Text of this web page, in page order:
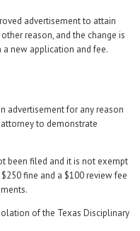
advertisement to attain
reason, and the change is
new application and fee.
advertisement for any reason
to demonstrate
been filed and it is not exempt
fine and a $100 review fee
of the Texas Disciplinary